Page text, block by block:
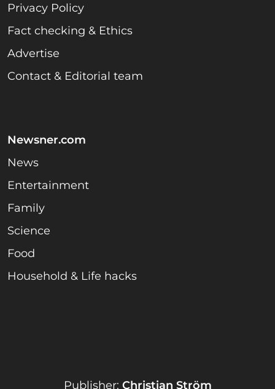
Privacy Policy
Fact checking & Ethics
Advertise
Contact & Editorial team
Newsner.com
News
Entertainment
Family
Science
Food
Household & Life hacks
Publisher: Christian Ström